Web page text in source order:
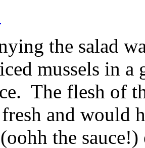
the salad
mussels in
The flesh of
and would
the